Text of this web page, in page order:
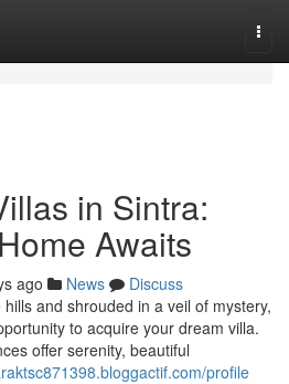
in Sintra:
Awaits
ago News
Discuss
and shrouded in a veil of mystery,
to acquire your dream villa.
offer serenity, beautiful
profile